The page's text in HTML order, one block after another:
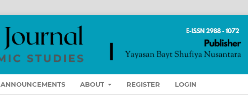
ANNOUNCEMENTS ABOUT REGISTER LOGIN